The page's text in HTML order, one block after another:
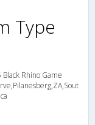
Type
Black Rhino Game